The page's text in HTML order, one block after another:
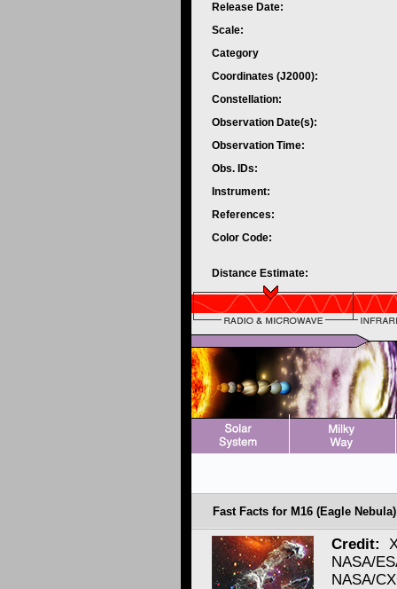
Release Date:
Scale:
Category
Coordinates (J2000):
Constellation:
Observation Date(s):
Observation Time:
Obs. IDs:
Instrument:
References:
Color Code:
Distance Estimate:
Fast Facts for M16 (Eagle
Credit:
NASA/
NASA/